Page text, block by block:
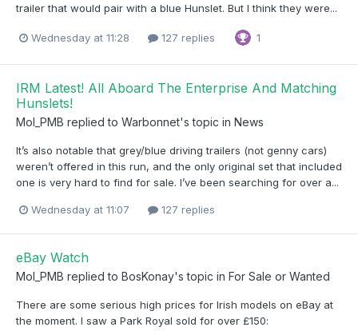
trailer that would pair with a blue Hunslet. But I think they were...
Wednesday at 11:28 127 replies 1
IRM Latest! All Aboard The Enterprise And Matching
Hunslets!
Mol_PMB replied to Warbonnet's topic in News
It’s also notable that grey/blue driving trailers (not genny cars)
weren’t offered in this run, and the only original set that included
one is very hard to find for sale. I’ve been searching for over a...
Wednesday at 11:07 127 replies
eBay Watch
Mol_PMB replied to BosKonay's topic in For Sale or Wanted
There are some serious high prices for Irish models on eBay at
the moment. I saw a Park Royal sold for over £150: